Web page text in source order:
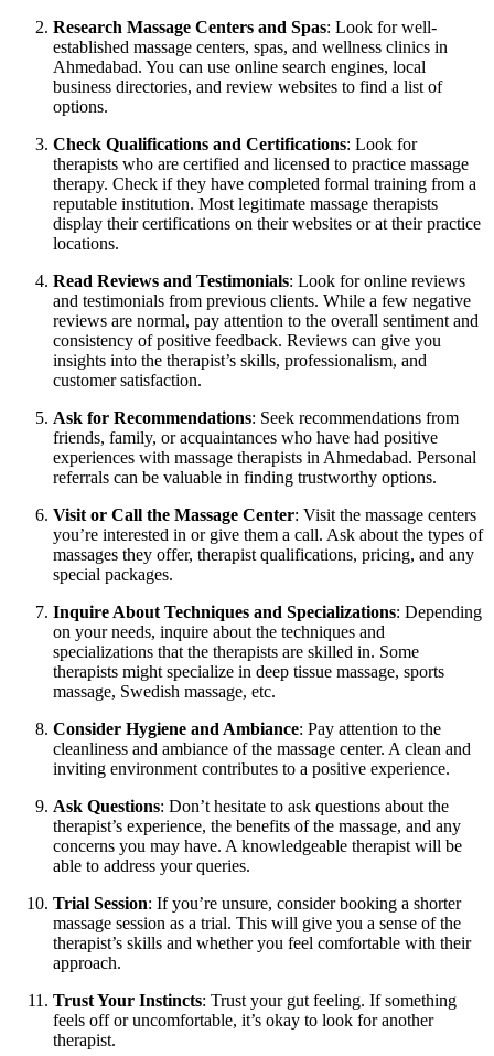
Research Massage Centers and Spas: Look for well-
established massage centers, spas, and wellness clinics in
Ahmedabad. You can use online search engines, local
business directories, and review websites to find a list of
options.
Check Qualifications and Certifications: Look for
therapists who are certified and licensed to practice massage
therapy. Check if they have completed formal training from a
reputable institution. Most legitimate massage therapists
display their certifications on their websites or at their practice
locations.
Read Reviews and Testimonials: Look for online reviews
and testimonials from previous clients. While a few negative
reviews are normal, pay attention to the overall sentiment and
consistency of positive feedback. Reviews can give you
insights into the therapist’s skills, professionalism, and
customer satisfaction.
Ask for Recommendations: Seek recommendations from
friends, family, or acquaintances who have had positive
experiences with massage therapists in Ahmedabad. Personal
referrals can be valuable in finding trustworthy options.
Visit or Call the Massage Center: Visit the massage centers
you’re interested in or give them a call. Ask about the types of
massages they offer, therapist qualifications, pricing, and any
special packages.
Inquire About Techniques and Specializations: Depending
on your needs, inquire about the techniques and
specializations that the therapists are skilled in. Some
therapists might specialize in deep tissue massage, sports
massage, Swedish massage, etc.
Consider Hygiene and Ambiance: Pay attention to the
cleanliness and ambiance of the massage center. A clean and
inviting environment contributes to a positive experience.
Ask Questions: Don’t hesitate to ask questions about the
therapist’s experience, the benefits of the massage, and any
concerns you may have. A knowledgeable therapist will be
able to address your queries.
Trial Session: If you’re unsure, consider booking a shorter
massage session as a trial. This will give you a sense of the
therapist’s skills and whether you feel comfortable with their
approach.
Trust Your Instincts: Trust your gut feeling. If something
feels off or uncomfortable, it’s okay to look for another
therapist.